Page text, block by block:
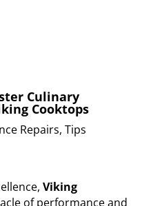
Culinary
Cooktops
Repairs,Tips
Viking
of performance and